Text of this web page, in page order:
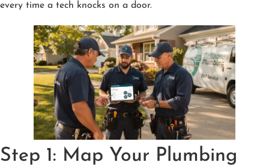
every time a tech knocks on a door.
Step 1: Map Your Plumbing